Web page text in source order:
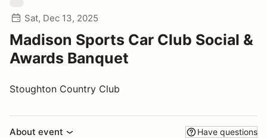
Sat, Dec 13, 2025
Madison Sports Car Club Social &
Awards Banquet
Stoughton Country Club
About event Have questions